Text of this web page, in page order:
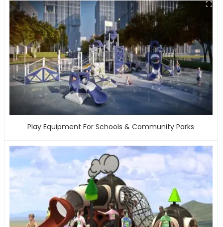
Play Equipment For Schools & Community Parks